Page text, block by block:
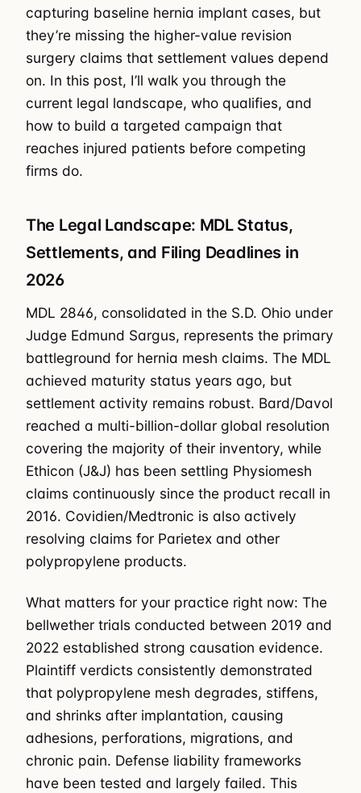
capturing baseline hernia implant cases, but
they’re missing the higher-value revision
surgery claims that settlement values depend
on. In this post, I’ll walk you through the
current legal landscape, who qualifies, and
how to build a targeted campaign that
reaches injured patients before competing
firms do.
The Legal Landscape: MDL Status,
Settlements, and Filing Deadlines in
2026
MDL 2846, consolidated in the S.D. Ohio under
Judge Edmund Sargus, represents the primary
battleground for hernia mesh claims. The MDL
achieved maturity status years ago, but
settlement activity remains robust. Bard/Davol
reached a multi-billion-dollar global resolution
covering the majority of their inventory, while
Ethicon (J&J) has been settling Physiomesh
claims continuously since the product recall in
2016. Covidien/Medtronic is also actively
resolving claims for Parietex and other
polypropylene products.
What matters for your practice right now: The
bellwether trials conducted between 2019 and
2022 established strong causation evidence.
Plaintiff verdicts consistently demonstrated
that polypropylene mesh degrades, stiffens,
and shrinks after implantation, causing
adhesions, perforations, migrations, and
chronic pain. Defense liability frameworks
have been tested and largely failed. This